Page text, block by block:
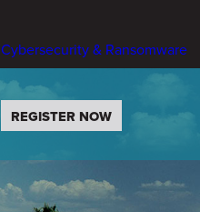
Cybersecurity & Ransomware
REGISTER NOW